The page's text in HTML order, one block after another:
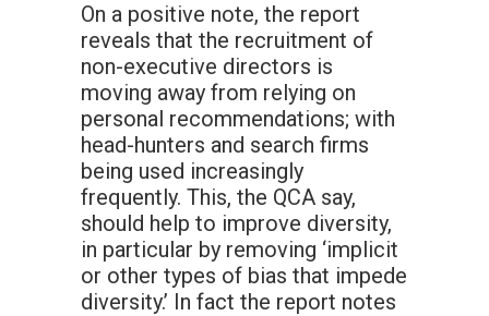
On a positive note, the report
reveals that the recruitment of
non-executive directors is
moving away from relying on
personal recommendations; with
head-hunters and search firms
being used increasingly
frequently. This, the QCA say,
should help to improve diversity,
in particular by removing ‘implicit
or other types of bias that impede
diversity.’ In fact the report notes